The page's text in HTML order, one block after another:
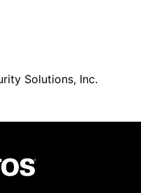
Solutions, Inc.